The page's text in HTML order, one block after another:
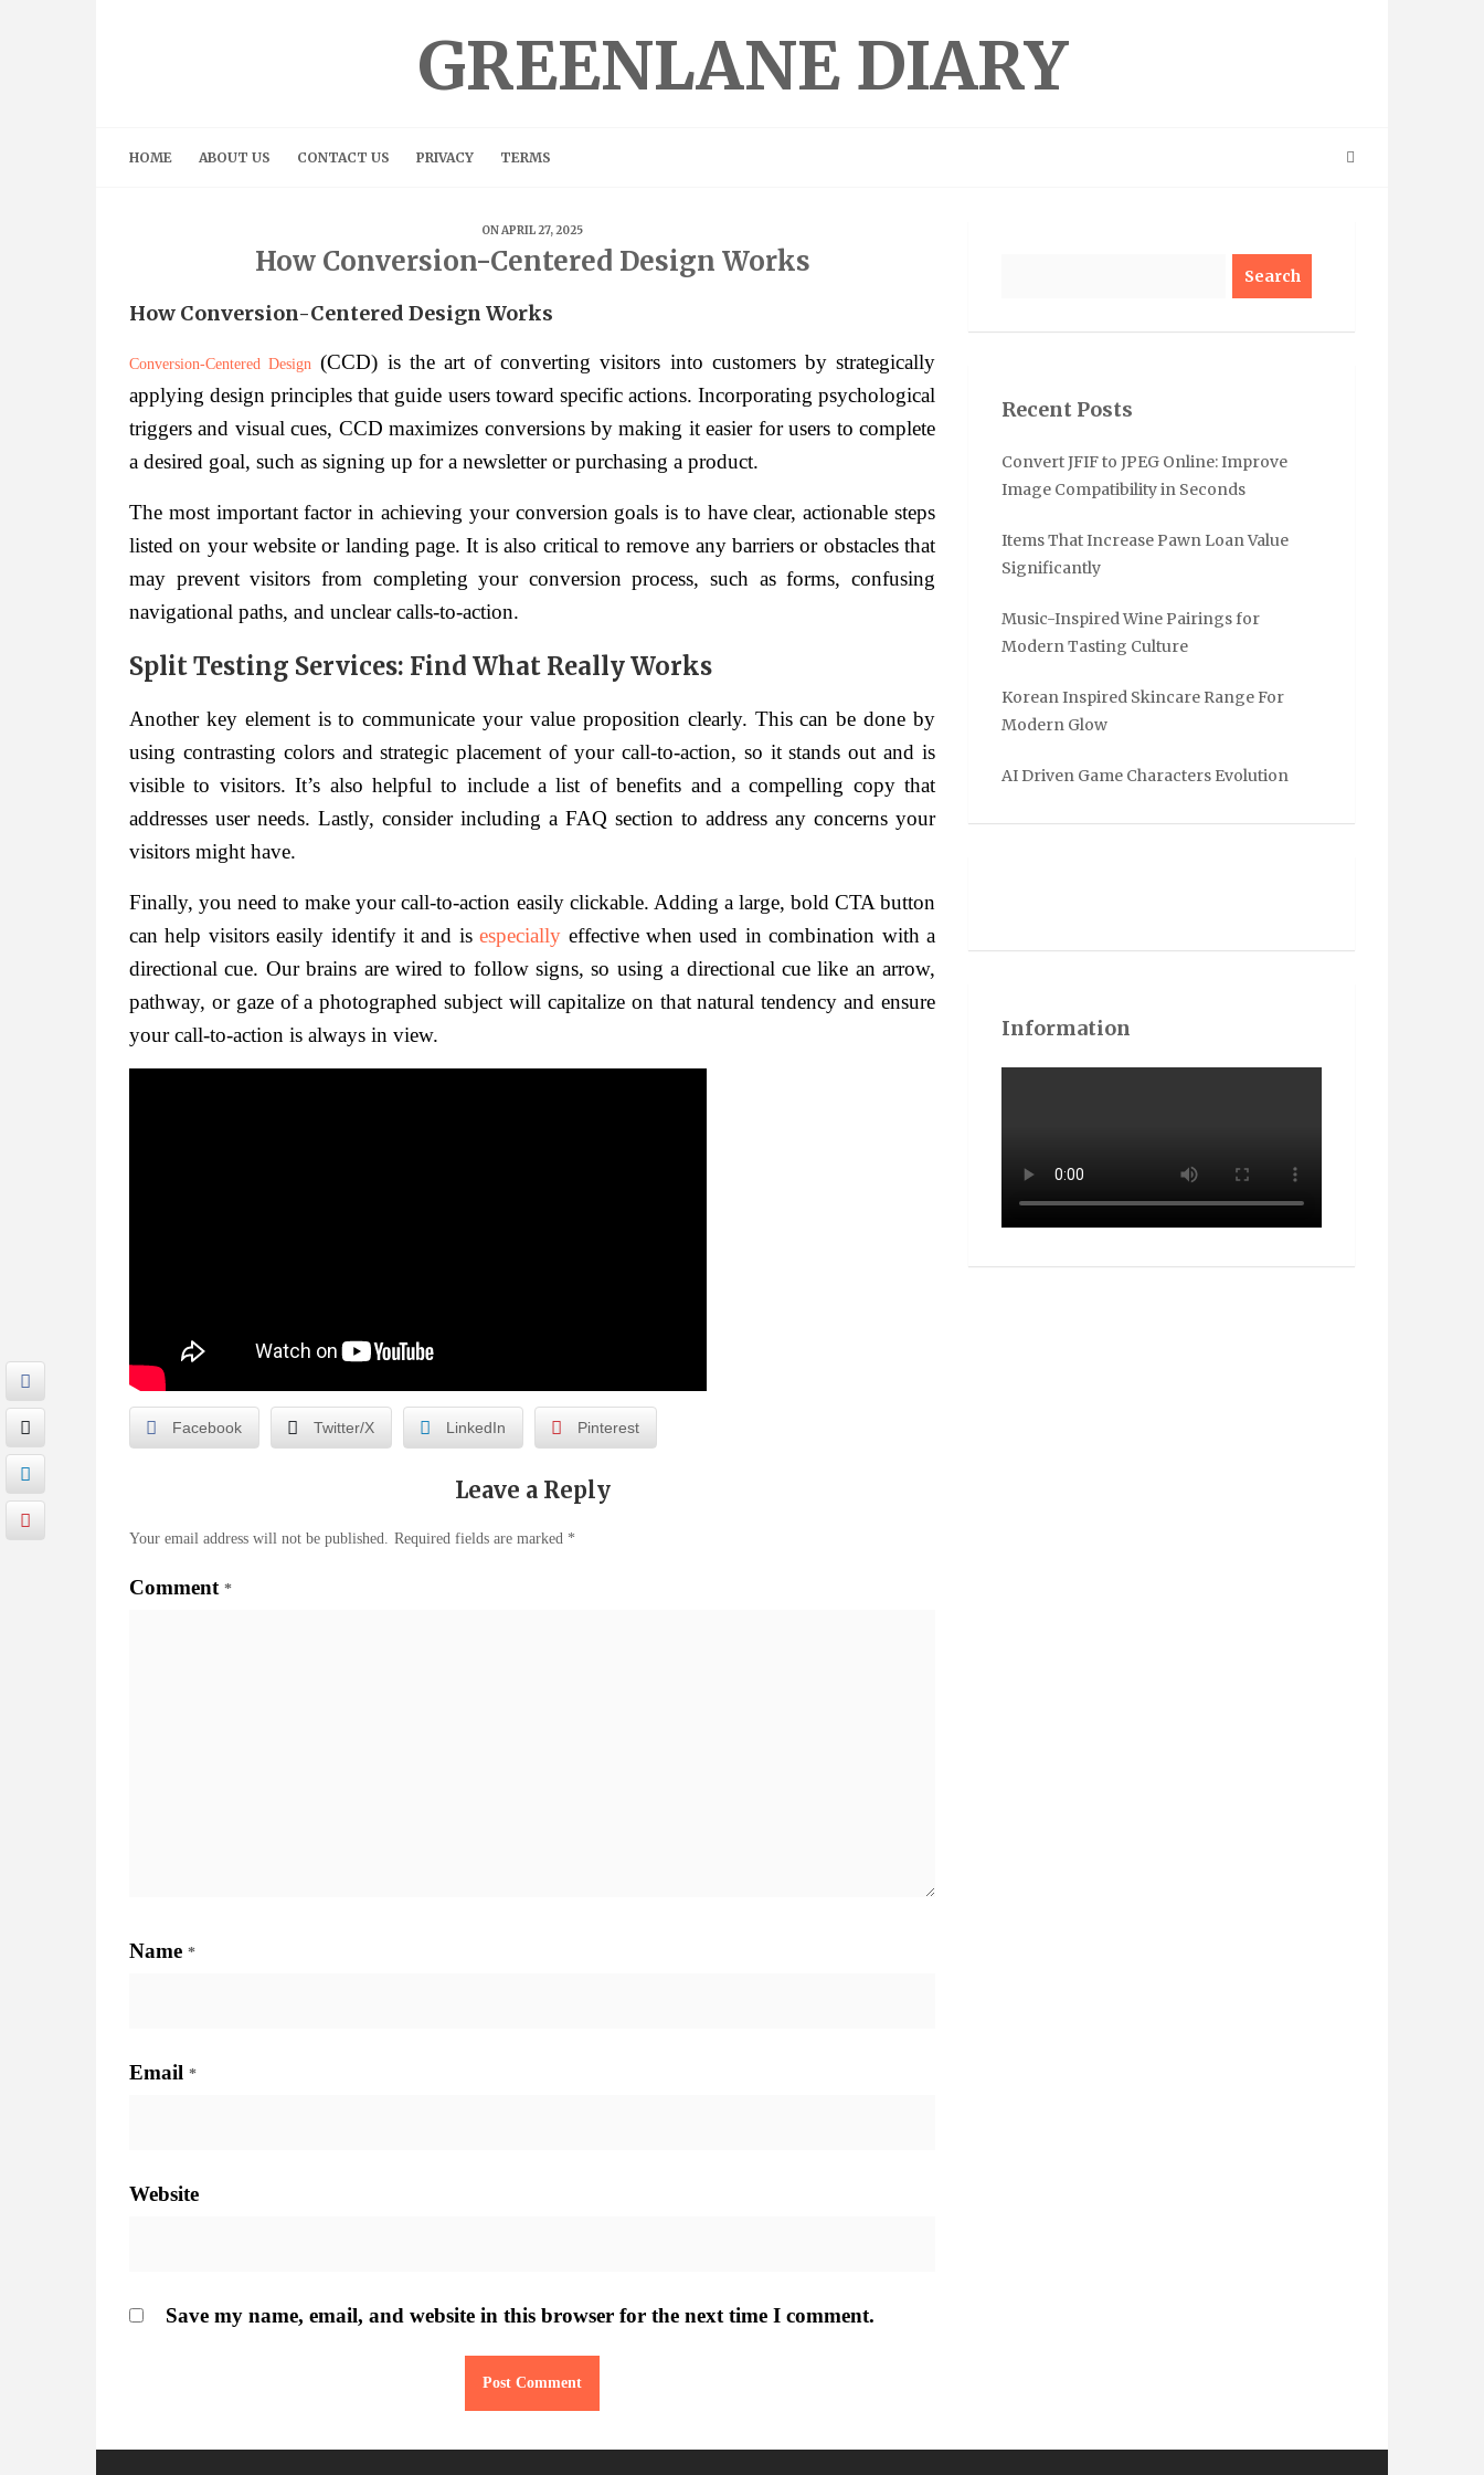
GREENLANE DIARY
HOME ABOUT US CONTACT US PRIVACY TERMS
ON APRIL 27, 2025
How Conversion-Centered Design Works
How Conversion-Centered Design Works
Conversion-Centered Design (CCD) is the art of converting visitors into customers by strategically
applying design principles that guide users toward specific actions. Incorporating psychological
triggers and visual cues, CCD maximizes conversions by making it easier for users to complete
a desired goal, such as signing up for a newsletter or purchasing a product.
The most important factor in achieving your conversion goals is to have clear, actionable steps
listed on your website or landing page. It is also critical to remove any barriers or obstacles that
may prevent visitors from completing your conversion process, such as forms, confusing
navigational paths, and unclear calls-to-action.
Split Testing Services: Find What Really Works
Another key element is to communicate your value proposition clearly. This can be done by
using contrasting colors and strategic placement of your call-to-action, so it stands out and is
visible to visitors. It’s also helpful to include a list of benefits and a compelling copy that
addresses user needs. Lastly, consider including a FAQ section to address any concerns your
visitors might have.
Finally, you need to make your call-to-action easily clickable. Adding a large, bold CTA button
can help visitors easily identify it and isespecially effective when used in combination with a
directional cue. Our brains are wired to follow signs, so using a directional cue like an arrow,
pathway, or gaze of a photographed subject will capitalize on that natural tendency and ensure
your call-to-action is always in view.
Facebook Twitter/X LinkedIn Pinterest
Leave a Reply
Your email address will not be published. Required fields are marked *
Comment *
Name *
Email *
Website
Save my name, email, and website in this browser for the next time I comment.
Recent Posts
Convert JFIF to JPEG Online: Improve
Image Compatibility in Seconds
Items That Increase Pawn Loan Value
Significantly
Music-Inspired Wine Pairings for
Modern Tasting Culture
Korean Inspired Skincare Range For
Modern Glow
AI Driven Game Characters Evolution
Information